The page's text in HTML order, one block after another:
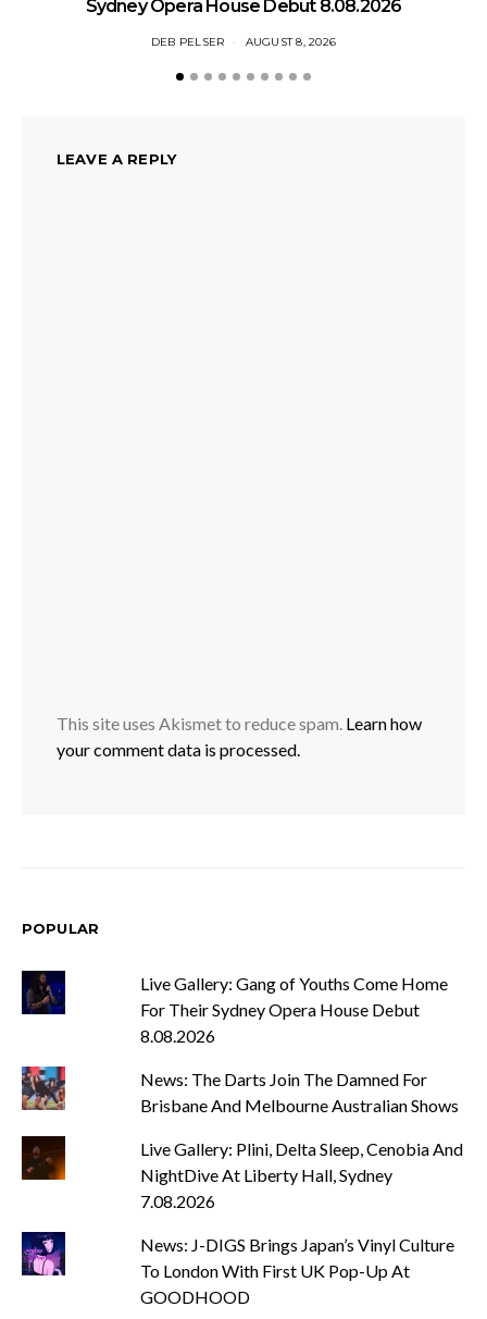
Sydney Opera House Debut 8.08.2026
DEB PELSER AUGUST 8, 2026
LEAVE A REPLY
This site uses Akismet to reduce spam. Learn how
your comment data is processed.
POPULAR
Live Gallery: Gang of Youths Come Home
For Their Sydney Opera House Debut
8.08.2026
News: The Darts Join The Damned For
Brisbane And Melbourne Australian Shows
Live Gallery: Plini, Delta Sleep, Cenobia And
NightDive At Liberty Hall, Sydney
7.08.2026
News: J-DIGS Brings Japan’s Vinyl Culture
To London With First UK Pop-Up At
GOODHOOD